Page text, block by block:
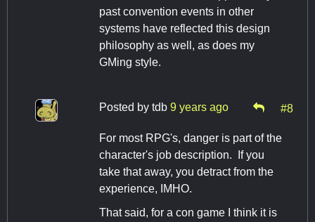
past convention events in other
systems have reflected this design
philosophy as well, as does my
GMing style.
Posted by tdb 9 years ago #8
For most RPG's, danger is part of the
character's job description. If you
take that away, you detract from the
experience, IMHO.
That said, for a con game I think it is